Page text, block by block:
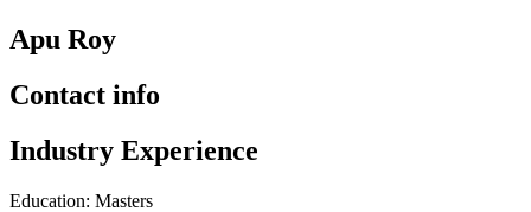
Apu Roy
Contact info
Industry Experience
Education: Masters